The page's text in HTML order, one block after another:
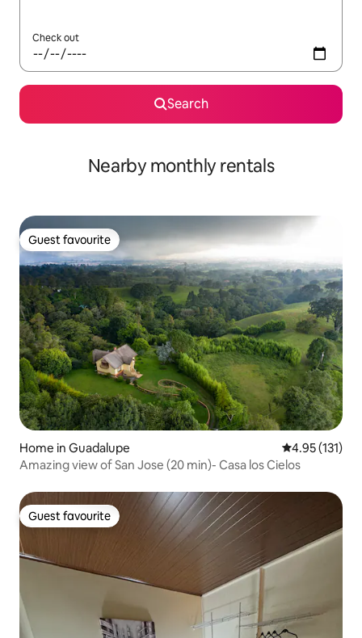
Check out
Search
Nearby monthly rentals
Guest favourite
Guest favourite
Home in Guadalupe 4.95 out of 5
4.95 (131)
Amazing view of San Jose (20 min)- Casa los Cielos
Guest favourite
Guest favourite